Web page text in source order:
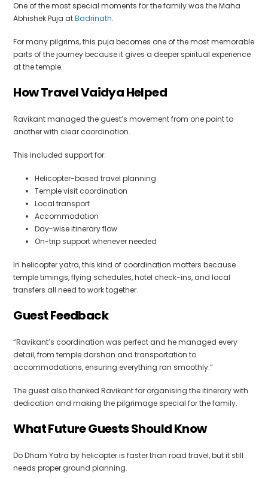
One of the most special moments for the family was the Maha
Abhishek Puja atBadrinath.
For many pilgrims, this puja becomes one of the most memorable
parts of the journey because it gives a deeper spiritual experience
at the temple.
How Travel Vaidya Helped
Ravikant managed the guest’s movement from one point to
another with clear coordination.
This included support for:
Helicopter-based travel planning
Temple visit coordination
Local transport
Accommodation
Day-wise itinerary flow
On-trip support whenever needed
In helicopter yatra, this kind of coordination matters because
temple timings, flying schedules, hotel check-ins, and local
transfers all need to work together.
Guest Feedback
“Ravikant’s coordination was perfect and he managed every
detail, from temple darshan and transportation to
accommodations, ensuring everything ran smoothly.”
The guest also thanked Ravikant for organising the itinerary with
dedication and making the pilgrimage special for the family.
What Future Guests Should Know
Do Dham Yatra by helicopter is faster than road travel, but it still
needs proper ground planning.